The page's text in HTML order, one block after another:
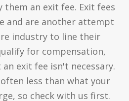
an exit fee. Exit fees
and are another attempt
industry to line their
for compensation,
exit fee isn't necessary.
less than what your
so check with us first.